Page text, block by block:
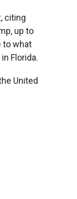
citing
up to
to what
Florida.
United